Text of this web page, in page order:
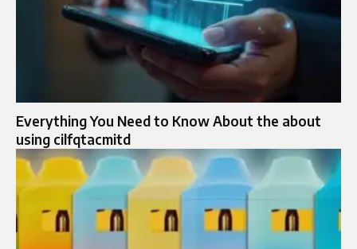
Everything You Need to Know About the about
using cilfqtacmitd